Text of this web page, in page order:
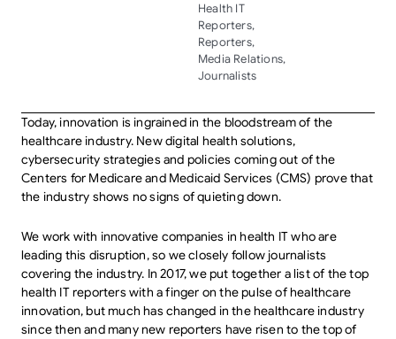
Health IT
Reporters,
Reporters,
Media Relations,
Journalists
Today, innovation is ingrained in the bloodstream of the
healthcare industry. New digital health solutions,
cybersecurity strategies and policies coming out of the
Centers for Medicare and Medicaid Services (CMS) prove that
the industry shows no signs of quieting down.
We work with innovative companies in health IT who are
leading this disruption, so we closely follow journalists
covering the industry. In 2017, we put together a list of the top
health IT reporters with a finger on the pulse of healthcare
innovation, but much has changed in the healthcare industry
since then and many new reporters have risen to the top of